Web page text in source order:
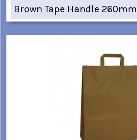
Brown Tape Handle 260mm